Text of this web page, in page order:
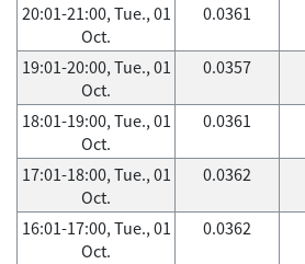
20:01-21:00, Tue., 01
Oct.
0.0361
19:01-20:00, Tue., 01
Oct.
0.0357
18:01-19:00, Tue., 01
Oct.
0.0361
17:01-18:00, Tue., 01
Oct.
0.0362
16:01-17:00, Tue., 01
Oct.
0.0362